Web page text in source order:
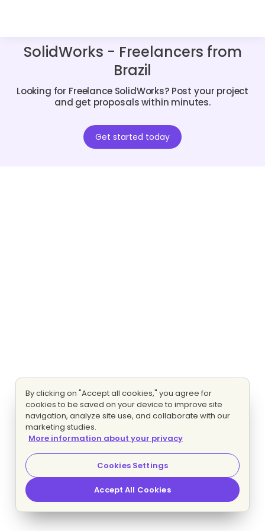
SolidWorks - Freelancers from
Brazil
Looking for Freelance SolidWorks? Post your project
and get proposals within minutes.
Get started today
By clicking on "Accept all cookies," you agree for
cookies to be saved on your device to improve site
navigation, analyze site use, and collaborate with our
marketing studies.
More information about your privacy
Cookies Settings
Accept All Cookies